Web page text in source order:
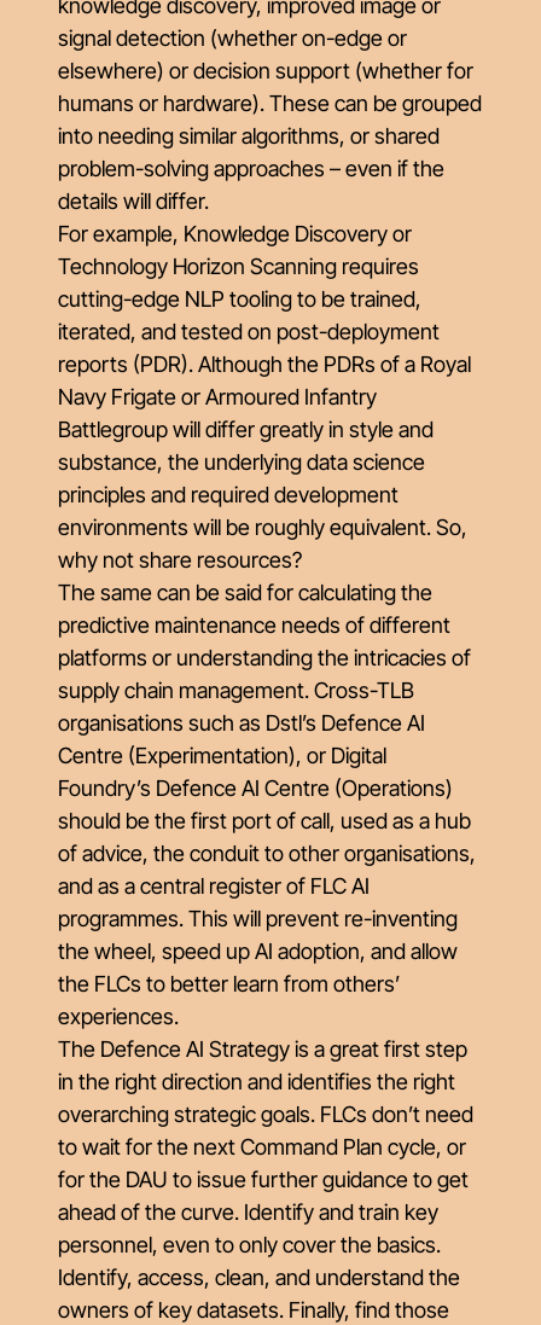
knowledge discovery, improved image or
signal detection (whether on-edge or
elsewhere) or decision support (whether for
humans or hardware). These can be grouped
into needing similar algorithms, or shared
problem-solving approaches – even if the
details will differ.
For example, Knowledge Discovery or
Technology Horizon Scanning requires
cutting-edge NLP tooling to be trained,
iterated, and tested on post-deployment
reports (PDR). Although the PDRs of a Royal
Navy Frigate or Armoured Infantry
Battlegroup will differ greatly in style and
substance, the underlying data science
principles and required development
environments will be roughly equivalent. So,
why not share resources?
The same can be said for calculating the
predictive maintenance needs of different
platforms or understanding the intricacies of
supply chain management. Cross-TLB
organisations such as Dstl’s Defence AI
Centre (Experimentation), or Digital
Foundry’s Defence AI Centre (Operations)
should be the first port of call, used as a hub
of advice, the conduit to other organisations,
and as a central register of FLC AI
programmes. This will prevent re-inventing
the wheel, speed up AI adoption, and allow
the FLCs to better learn from others’
experiences.
The Defence AI Strategy is a great first step
in the right direction and identifies the right
overarching strategic goals. FLCs don’t need
to wait for the next Command Plan cycle, or
for the DAU to issue further guidance to get
ahead of the curve. Identify and train key
personnel, even to only cover the basics.
Identify, access, clean, and understand the
owners of key datasets. Finally, find those